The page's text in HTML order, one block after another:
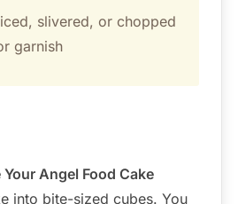
slivered, or chopped
garnish
Your Angel Food Cake
into bite-sized cubes. You